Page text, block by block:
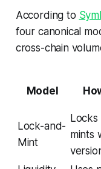
According to
four canonical
cross-chain
Model
Lock-and-
Mint
Locks
mints